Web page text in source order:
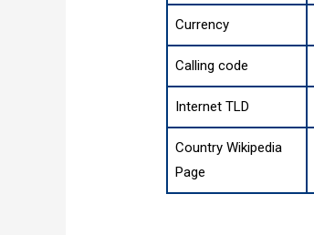
Currency
Calling code
Internet TLD
Country Wikipedia
Page